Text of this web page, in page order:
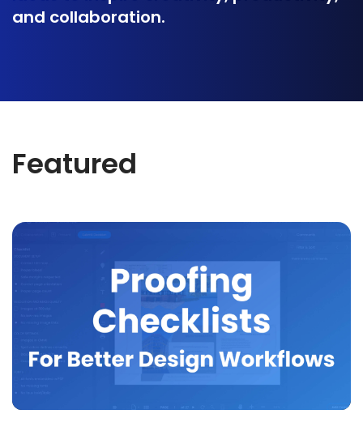
and collaboration.
Featured